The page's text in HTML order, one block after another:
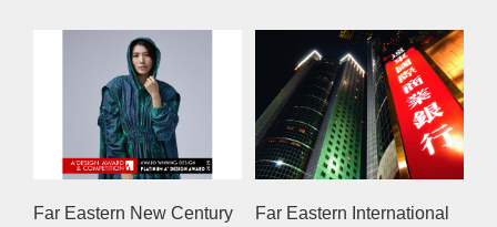
Far Eastern New Century
Far Eastern International